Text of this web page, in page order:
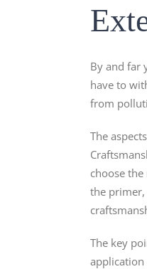
By and far
have to
from
The
choose
the
The key